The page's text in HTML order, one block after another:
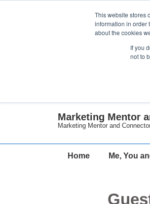
This website stores
information in order
about the cookies
If you
not to
Marketing Mentor
Marketing Mentor and
Main
Home Me, You